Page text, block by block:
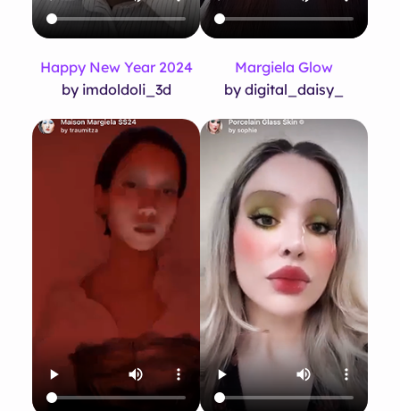
Happy New Year 2024
by imdoldoli_3d
Margiela Glow
by digital_daisy_